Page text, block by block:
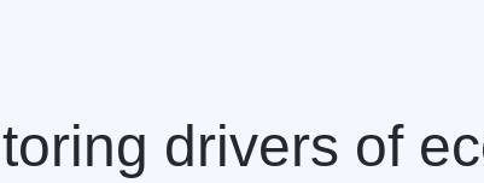
drivers of